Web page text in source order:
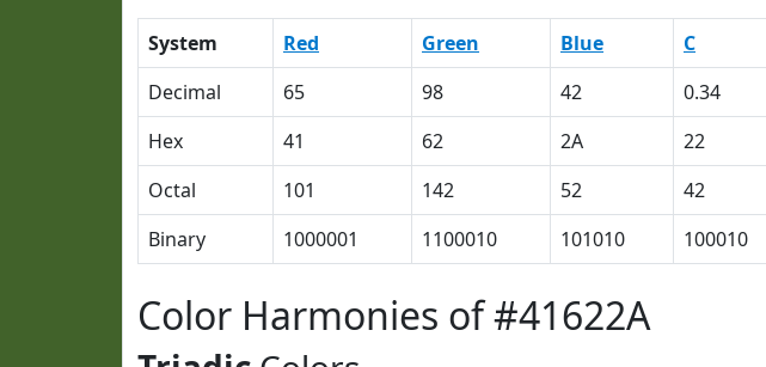
System Red Green Blue C
Decimal
65 98 42 0.34
Hex
41 62 2A 22
Octal
101 142 52 42
Binary
1000001 1100010 101010 100010
Color Harmonies of #41622A